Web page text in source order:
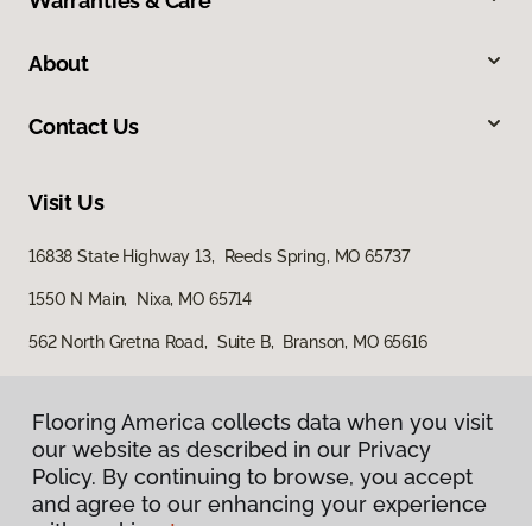
About
Contact Us
Visit Us
16838 State Highway 13, Reeds Spring, MO 65737
1550 N Main, Nixa, MO 65714
562 North Gretna Road, Suite B, Branson, MO 65616
Flooring America collects data when you visit
our website as described in our Privacy
Policy. By continuing to browse, you accept
and agree to our enhancing your experience